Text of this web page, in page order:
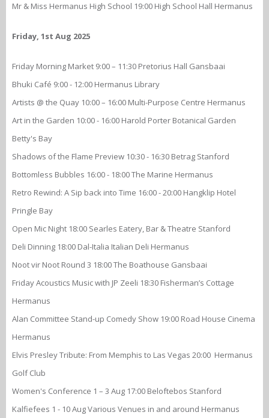
Mr & Miss Hermanus High School 19:00 High School Hall Hermanus
Friday, 1st Aug 2025
Friday Morning Market 9:00 – 11:30 Pretorius Hall Gansbaai
Bhuki Café 9:00 - 12:00 Hermanus Library
Artists @ the Quay 10:00 – 16:00 Multi-Purpose Centre Hermanus
Art in the Garden 10:00 - 16:00 Harold Porter Botanical Garden
Betty's Bay
Shadows of the Flame Preview 10:30 - 16:30 Betrag Stanford
Bottomless Bubbles 16:00 - 18:00 The Marine Hermanus
Retro Rewind: A Sip back into Time 16:00 - 20:00 Hangklip Hotel
Pringle Bay
Open Mic Night 18:00 Searles Eatery, Bar & Theatre Stanford
Deli Dinning 18:00 Dal-Italia Italian Deli Hermanus
Noot vir Noot Round 3 18:00 The Boathouse Gansbaai
Friday Acoustics Music with JP Zeeli 18:30 Fisherman’s Cottage
Hermanus
Alan Committee Stand-up Comedy Show 19:00 Road House Cinema
Hermanus
Elvis Presley Tribute: From Memphis to Las Vegas 20:00 Hermanus
Golf Club
Women's Conference 1 – 3 Aug 17:00 Beloftebos Stanford
Kalfiefees 1 - 10 Aug Various Venues in and around Hermanus